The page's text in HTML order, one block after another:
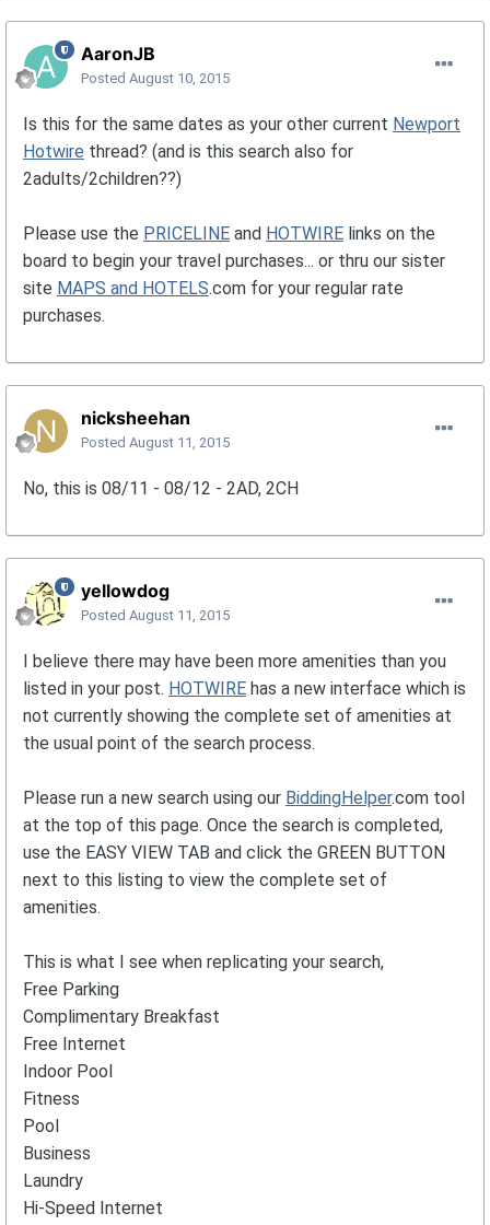
AaronJB
Posted August 10, 2015
Is this for the same dates as your other current Newport
Hotwire thread? (and is this search also for
2adults/2children??)
Please use the PRICELINE and HOTWIRE links on the
board to begin your travel purchases... or thru our sister
site MAPS and HOTELS.com for your regular rate
purchases.
nicksheehan
Posted August 11, 2015
No, this is 08/11 - 08/12 - 2AD, 2CH
yellowdog
Posted August 11, 2015
I believe there may have been more amenities than you
listed in your post. HOTWIRE has a new interface which is
not currently showing the complete set of amenities at
the usual point of the search process.
Please run a new search using our BiddingHelper.com tool
at the top of this page. Once the search is completed,
use the EASY VIEW TAB and click the GREEN BUTTON
next to this listing to view the complete set of
amenities.
This is what I see when replicating your search,
Free Parking
Complimentary Breakfast
Free Internet
Indoor Pool
Fitness
Pool
Business
Laundry
Hi-Speed Internet